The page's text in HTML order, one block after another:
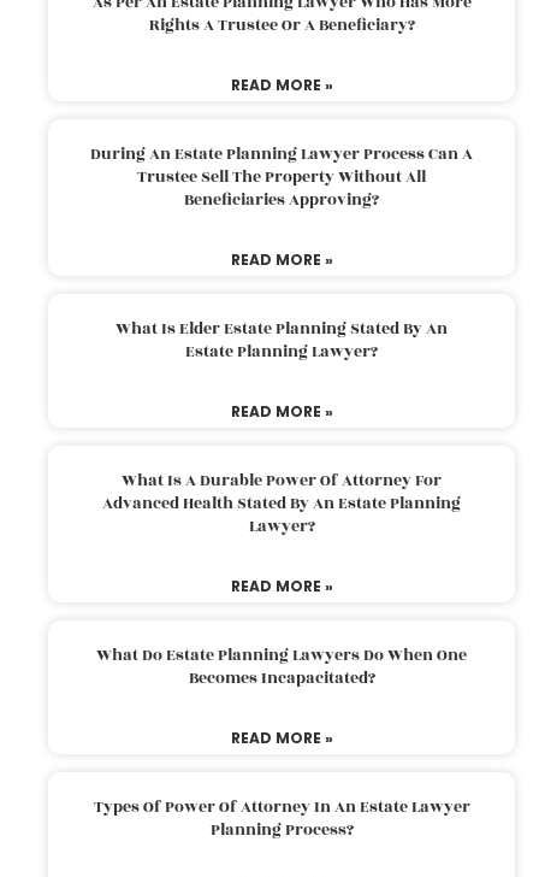
Rights A Trustee Or A Beneficiary?
READ MORE »
During An Estate Planning Lawyer Process Can A
Trustee Sell The Property Without All
Beneficiaries Approving?
READ MORE »
What Is Elder Estate Planning Stated By An
Estate Planning Lawyer?
READ MORE »
What Is A Durable Power Of Attorney For
Advanced Health Stated By An Estate Planning
Lawyer?
READ MORE »
What Do Estate Planning Lawyers Do When One
Becomes Incapacitated?
READ MORE »
Types Of Power Of Attorney In An Estate Lawyer
Planning Process?